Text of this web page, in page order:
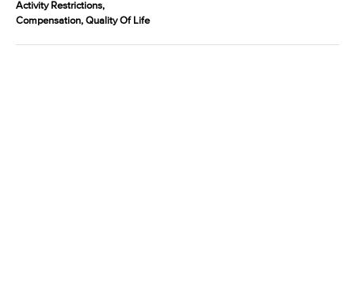
Activity Restrictions,
Compensation, Quality Of Life